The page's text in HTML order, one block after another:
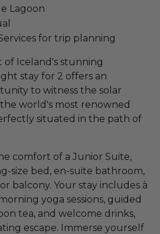
Lagoon
for trip planning
of Iceland's stunning
stay for 2 offers an
to witness the solar
world's most renowned
situated in the path of
comfort of a Junior Suite,
size bed, en-suite bathroom,
balcony. Your stay includes à
yoga sessions, guided
tea, and welcome drinks,
escape. Immerse yourself